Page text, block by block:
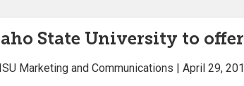
State University to
Marketing and Communications | April 29,